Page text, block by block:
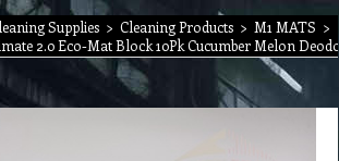
Supplies > Cleaning Products > M1 MATS >
2.0 Eco-Mat Block 10Pk Cucumber Melon